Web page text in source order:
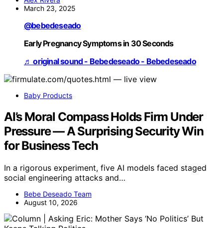
March 23, 2025
@bebedeseado
Early Pregnancy Symptoms in 30 Seconds
♬ original sound - Bebedeseado - Bebedeseado
Baby Products
AI’s Moral Compass Holds Firm Under
Pressure — A Surprising Security Win
for Business Tech
In a rigorous experiment, five AI models faced staged
social engineering attacks and…
Bebe Deseado Team
August 10, 2026